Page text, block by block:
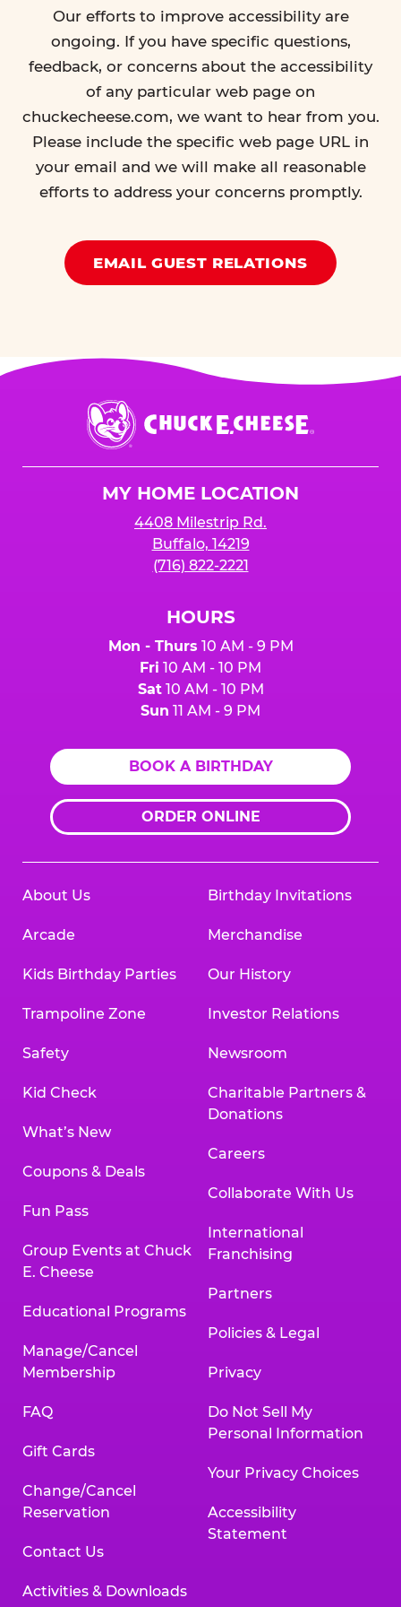
Our efforts to improve accessibility are
ongoing. If you have specific questions,
feedback, or concerns about the accessibility
of any particular web page on
chuckecheese.com, we want to hear from you.
Please include the specific web page URL in
your email and we will make all reasonable
efforts to address your concerns promptly.
EMAIL GUEST RELATIONS
Chuck
E.
Cheese
MY HOME LOCATION
4408 Milestrip Rd.
Buffalo, 14219
(716) 822-2221
HOURS
Mon - Thurs 10 AM - 9 PM
Fri 10 AM - 10 PM
Sat10 AM - 10 PM
Sun 11 AM - 9 PM
BOOK A BIRTHDAY
ORDER ONLINE
About Us
Arcade
Kids Birthday Parties
Trampoline Zone
Safety
Kid Check
What’s New
Coupons & Deals
Fun Pass
Group Events at Chuck
E. Cheese
Educational Programs
Manage/Cancel
Membership
FAQ
Gift Cards
Change/Cancel
Reservation
Contact Us
Activities & Downloads
Birthday Invitations
Merchandise
Our History
Investor Relations
Newsroom
Charitable Partners &
Donations
Careers
Collaborate With Us
International
Franchising
Partners
Policies & Legal
Privacy
Do Not Sell My
Personal Information
Your Privacy Choices
Accessibility
Statement